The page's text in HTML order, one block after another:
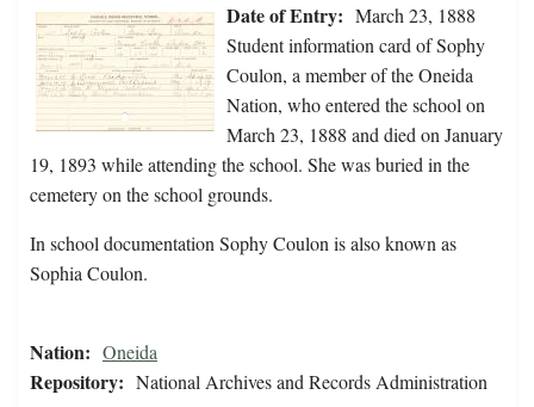
Date of Entry: March 23, 1888
Student information card of Sophy
Coulon, a member of the Oneida
Nation, who entered the school on
March 23, 1888 and died on January
19, 1893 while attending the school. She was buried in the
cemetery on the school grounds.
In school documentation Sophy Coulon is also known as
Sophia Coulon.
Nation: Oneida
Repository: National Archives and Records Administration